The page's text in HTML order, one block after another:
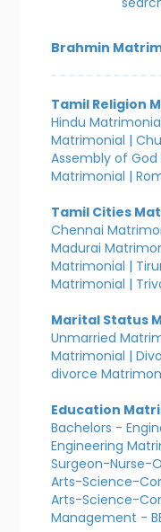
Brahmin
Tamil Religion
Hindu
Matrimonial |
Assembly of
Matrimonial |
Tamil Cities
Chennai
Madurai
Matrimonial |
Matrimonial |
Marital Status
Unmarried
Matrimonial |
divorce
Education
Bachelors -
Engineering
Surgeon-Nurse-
Arts-Science-
Arts-Science-
Management -